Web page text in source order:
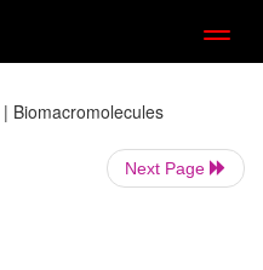
| Biomacromolecules
Next Page